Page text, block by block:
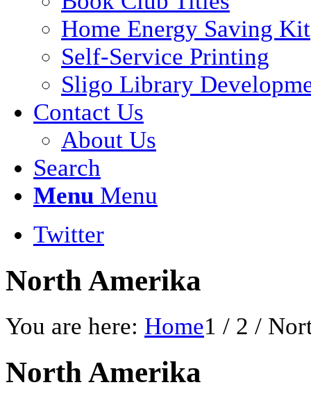
Home Energy Saving Kit
Self-Service Printing
Sligo Library
Contact Us
About Us
Search
Menu Menu
Twitter
North Amerika
You are here: Home1 / 2 /
North Amerika